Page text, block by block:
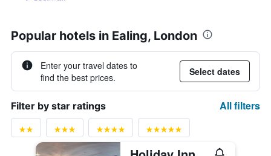
Popular hotels in Ealing, London
Enter your travel dates to
find the best prices.
Select dates
Filter by star ratings All filters